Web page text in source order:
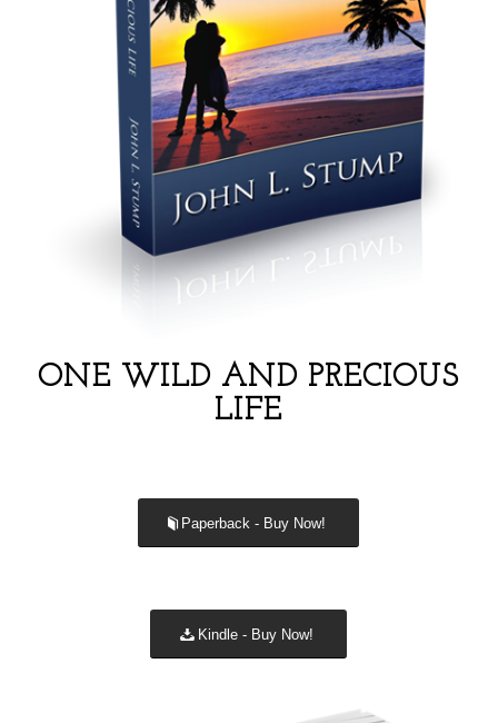
ONE WILD AND PRECIOUS
LIFE
Paperback - Buy Now!
Kindle - Buy Now!